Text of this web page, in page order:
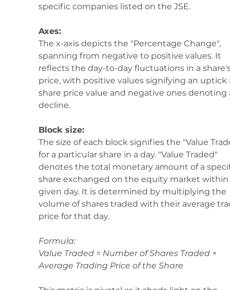
specific companies listed on the JSE.
Axes:
The x-axis depicts the "Percentage Change",
spanning from negative to positive values. It
reflects the day-to-day fluctuations in a
price, with positive values signifying an
share price value and negative ones denoting
decline.
Block size:
The size of each block signifies the "Value
for a particular share in a day. "Value Traded"
denotes the total monetary amount of a
share exchanged on the equity market
given day. It is determined by multiplying the
volume of shares traded with their average
price for that day.
Formula:
Value Traded = Number of Shares Traded ×
Average Trading Price of the Share